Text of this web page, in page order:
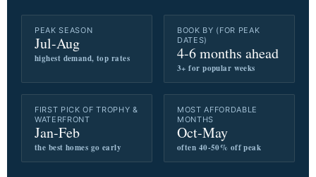
PEAK SEASON
Jul-Aug
highest demand, top rates
BOOK BY (FOR PEAK
DATES)
4-6 months ahead
3+ for popular weeks
FIRST PICK OF TROPHY &
WATERFRONT
Jan-Feb
the best homes go early
MOST AFFORDABLE
MONTHS
Oct-May
often 40-50% off peak